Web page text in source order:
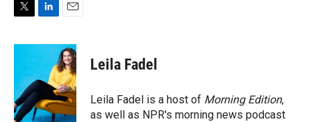
i
e
r
n
e
d
I
n
a
i
l
Leila Fadel
Leila Fadel is a host of Morning Edition,
as well as NPR's morning news podcast